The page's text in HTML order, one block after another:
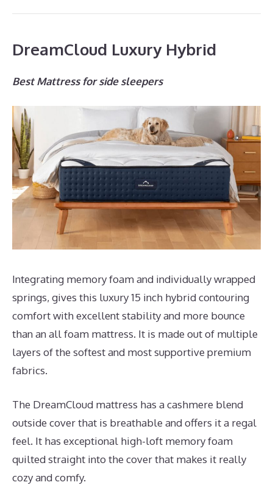
DreamCloud Luxury Hybrid
Best Mattress for side sleepers
Integrating memory foam and individually wrapped
springs, gives this luxury 15 inch hybrid contouring
comfort with excellent stability and more bounce
than an all foam mattress. It is made out of multiple
layers of the softest and most supportive premium
fabrics.
The DreamCloud mattress has a cashmere blend
outside cover that is breathable and offers it a regal
feel. It has exceptional high-loft memory foam
quilted straight into the cover that makes it really
cozy and comfy.